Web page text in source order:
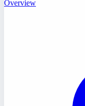
Overview